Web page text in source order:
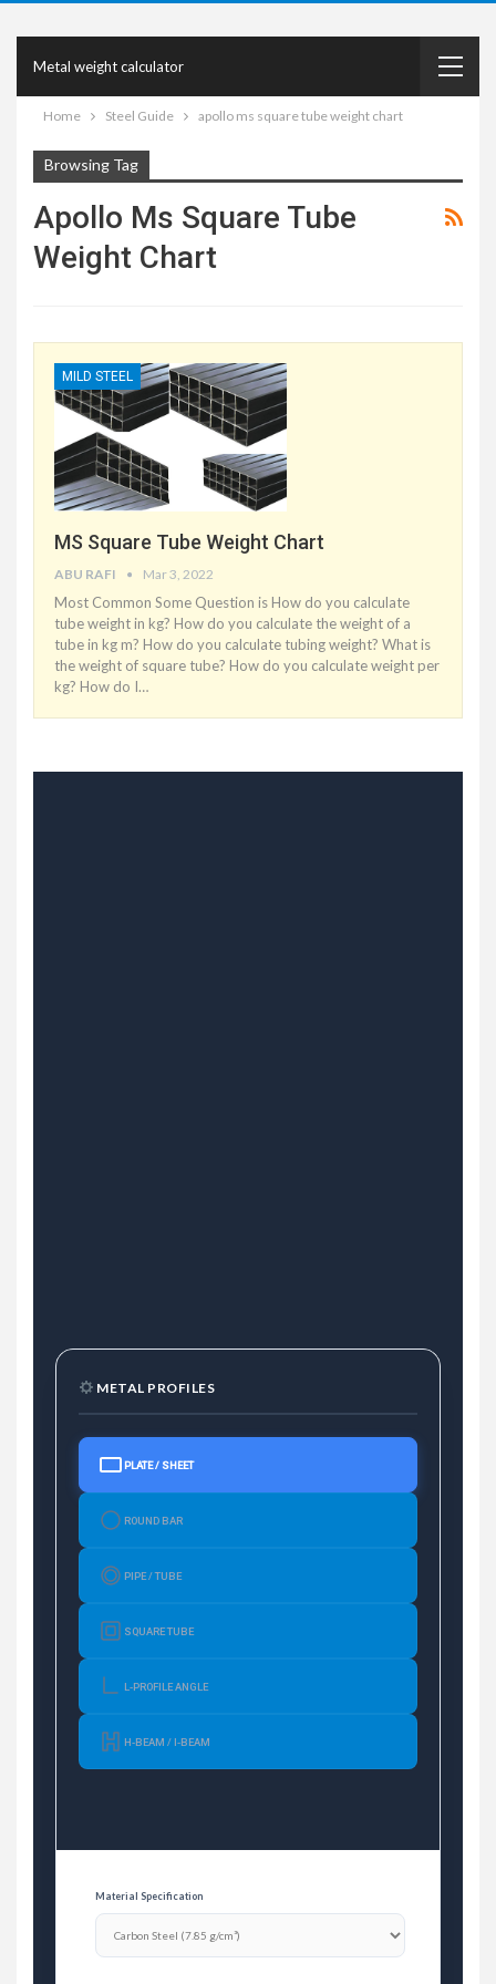
Metal weight calculator
Home Steel Guide apollo ms square tube weight chart
Browsing Tag
Apollo Ms Square Tube
Weight Chart
MILD STEEL
MS Square Tube Weight Chart
ABU RAFI Mar 3, 2022
Most Common Some Question is How do you calculate
tube weight in kg? How do you calculate the weight of a
tube in kg m? How do you calculate tubing weight? What is
the weight of square tube? How do you calculate weight per
kg? How do I…
METAL PROFILES
PLATE / SHEET
ROUND BAR
PIPE / TUBE
SQUARE TUBE
L-PROFILE ANGLE
H-BEAM / I-BEAM
Material Specification